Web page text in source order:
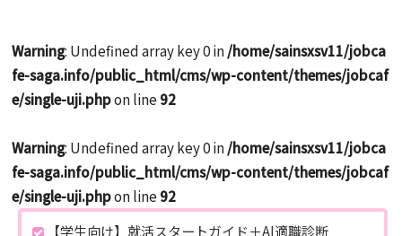
Warning: Undefined array key 0 in/home/sainsxsv11/jobca
fe-saga.info/public_html/cms/wp-content/themes/jobcaf
e/single-uji.phpon line 92
Warning: Undefined array key 0 in/home/sainsxsv11/jobca
fe-saga.info/public_html/cms/wp-content/themes/jobcaf
e/single-uji.phpon line 92
【学生向け】就活スタートガイド＋AI適職診断